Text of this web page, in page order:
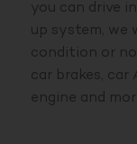
you can drive
up system, we
condition or
car brakes, car
engine and